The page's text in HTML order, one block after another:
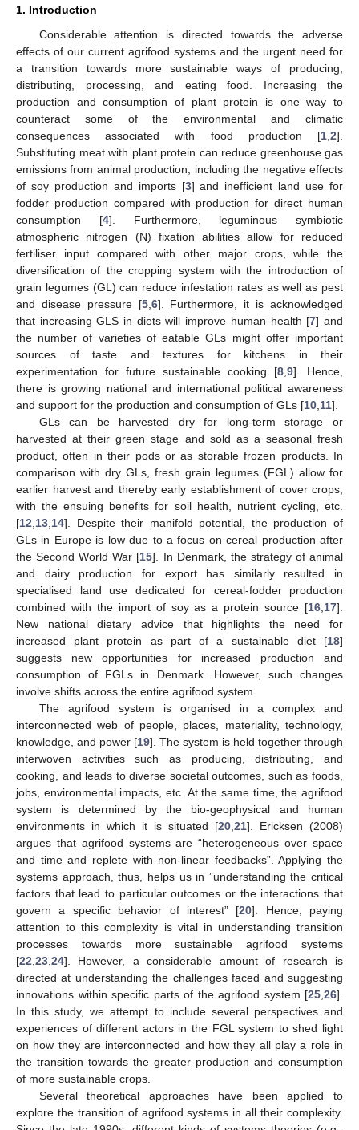
1. Introduction
Considerable attention is directed towards the adverse
effects of our current agrifood systems and the urgent need for
a transition towards more sustainable ways of producing,
distributing, processing, and eating food. Increasing the
production and consumption of plant protein is one way to
counteract some of the environmental and climatic
consequences associated with food production [1 2].
Substituting meat with plant protein can reduce greenhouse gas
emissions from animal production, including the negative effects
of soy production and imports [3] and inefficient land use for
fodder production compared with production for direct human
consumption [4]. Furthermore, leguminous symbiotic
atmospheric nitrogen (N) fixation abilities allow for reduced
fertiliser input compared with other major crops, while the
diversification of the cropping system with the introduction of
grain legumes (GL) can reduce infestation rates as well as pest
and disease pressure [5, 6]. Furthermore, it is acknowledged
that increasing GLS in diets will improve human health [7] and
the number of varieties of eatable GLs might offer important
sources of taste and textures for kitchens in their
experimentation for future sustainable cooking [8 9]. Hence,
there is growing national and international political awareness
and support for the production and consumption of GLs [10 11].
GLs can be harvested dry for long-term storage or
harvested at their green stage and sold as a seasonal fresh
product, often in their pods or as storable frozen products. In
comparison with dry GLs, fresh grain legumes (FGL) allow for
earlier harvest and thereby early establishment of cover crops,
with the ensuing benefits for soil health, nutrient cycling, etc.
[12 13 14]. Despite their manifold potential, the production of
GLs in Europe is low due to a focus on cereal production after
the Second World War [15]. In Denmark, the strategy of animal
and dairy production for export has similarly resulted in
specialised land use dedicated for cereal-fodder production
combined with the import of soy as a protein source [16 17].
New national dietary advice that highlights the need for
increased plant protein as part of a sustainable diet [18]
suggests new opportunities for increased production and
consumption of FGLs in Denmark. However, such changes
involve shifts across the entire agrifood system.
The agrifood system is organised in a complex and
interconnected web of people, places, materiality, technology,
knowledge, and power [19]. The system is held together through
interwoven activities such as producing, distributing, and
cooking, and leads to diverse societal outcomes, such as foods,
jobs, environmental impacts, etc. At the same time, the agrifood
system is determined by the bio-geophysical and human
environments in which it is situated [20 21]. Ericksen (2008)
argues that agrifood systems are “heterogeneous over space
and time and replete with non-linear feedbacks”. Applying the
systems approach, thus, helps us in ”understanding the critical
factors that lead to particular outcomes or the interactions that
govern a specific behavior of interest” [20]. Hence, paying
attention to this complexity is vital in understanding transition
processes towards more sustainable agrifood systems
[22 23 24]. However, a considerable amount of research is
directed at understanding the challenges faced and suggesting
innovations within specific parts of the agrifood system [25 26].
In this study, we attempt to include several perspectives and
experiences of different actors in the FGL system to shed light
on how they are interconnected and how they all play a role in
the transition towards the greater production and consumption
of more sustainable crops.
Several theoretical approaches have been applied to
explore the transition of agrifood systems in all their complexity.